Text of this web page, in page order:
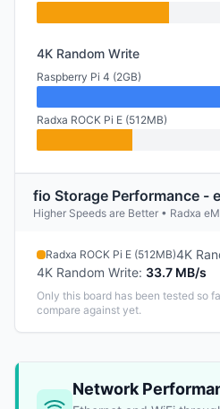
4K Random Write
Raspberry Pi 4 (2GB)
Radxa ROCK Pi E (512MB)
fio Storage Performance -
Higher Speeds are Better • Radxa
Radxa ROCK Pi E (512MB)4K
4K Random Write: 33.7 MB/s
Only this board has been tested so
compare against yet.
Network